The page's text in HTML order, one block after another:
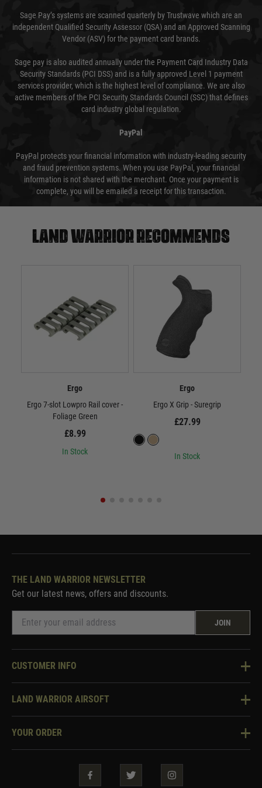
Sage Pay’s systems are scanned quarterly by Trustwave which are an
independent Qualified Security Assessor (QSA) and an Approved Scanning
Vendor (ASV) for the payment card brands.
Sage pay is also audited annually under the Payment Card Industry Data
Security Standards (PCI DSS) and is a fully approved Level 1 payment
services provider, which is the highest level of compliance. We are also
active members of the PCI Security Standards Council (SSC) that defines
card industry global regulation.
PayPal
PayPal protects your financial information with industry-leading security
and fraud prevention systems. When you use PayPal, your financial
information is not shared with the merchant. Once your payment is
complete, you will be emailed a receipt for this transaction.
Land warrior recommends
Ergo
Ergo 7-slot Lowpro Rail cover -
Foliage Green
£8.99
In Stock
Ergo
Ergo X Grip - Suregrip
£27.99
In Stock
THE LAND WARRIOR NEWSLETTER
Get our latest news, offers and discounts.
JOIN
CUSTOMER INFO
Knowledge Base
Two Tone Services
LAND WARRIOR AIRSOFT
About Us
YOUR ORDER
Security & Privacy
Guarantees & Warranties